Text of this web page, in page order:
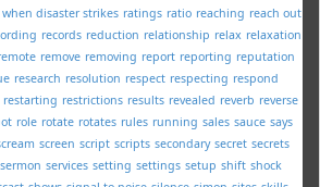
disaster strikes ratings ratio reaching reach out
records reduction relationship relax relaxation
remove removing report reporting reputation
research resolution respect respecting respond
restarting restrictions results revealed reverb reverse
role rotate rotates rules running sales sauce says
screen script scripts secondary secret secrets
sermon services setting settings setup shift shock